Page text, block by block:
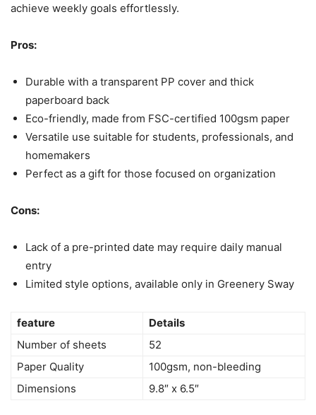
achieve weekly goals effortlessly.
Pros:
Durable with a transparent PP cover and thick
paperboard back
Eco-friendly, made from FSC-certified 100gsm paper
Versatile use suitable for students, professionals, and
homemakers
Perfect as a gift for those focused on organization
Cons:
Lack of a pre-printed date may require daily manual
entry
Limited style options, available only in Greenery Sway
feature
Details
Number of sheets
52
Paper Quality
100gsm, non-bleeding
Dimensions
9.8″ x 6.5″